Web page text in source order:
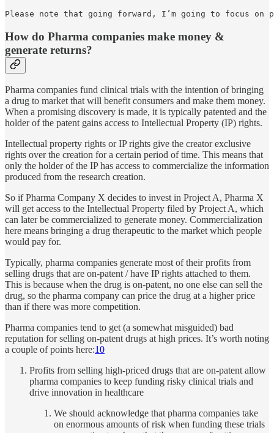
Please note that going forward, I’m going to focus on
How do Pharma companies make money &
generate returns?
Pharma companies fund clinical trials with the intention of bringing
a drug to market that will benefit consumers and make them money.
When a promising discovery is made, it is typically patented and the
holder of the patent gains access to Intellectual Property (IP) rights.
Intellectual property rights or IP rights give the creator exclusive
rights over the creation for a certain period of time. This means that
only the holder of the IP has access to commercialize the information
produced from the research creation.
So if Pharma Company X decides to invest in Project A, Pharma X
will get access to the Intellectual Property filed by Project A, which
can later be commercialized to generate money. Commercialization
here means bringing a drug therapeutic to the market which people
would pay for.
Typically, pharma companies generate most of their profits from
selling drugs that are on-patent / have IP rights attached to them.
This is because when the drug is on-patent, no one else can sell the
drug, so the pharma company can price the drug at a higher price
than if there was more competition.
Pharma companies tend to get (a somewhat misguided) bad
reputation for selling on-patent drugs at high prices. It’s worth noting
a couple of points here:10
Profits from selling high-priced drugs that are on-patent allow
pharma companies to keep funding risky clinical trials and
drive innovation in healthcare
We should acknowledge that pharma companies take
on enormous amounts of risk when funding these trials